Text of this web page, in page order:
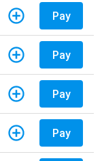
Pay
Pay
Pay
Pay